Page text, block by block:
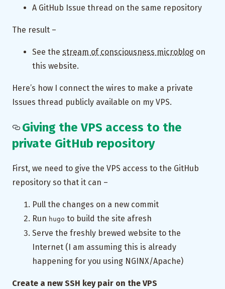
A GitHub Issue thread on the same repository
The result –
See the stream of consciousness microblog on
this website.
Here’s how I connect the wires to make a private
Issues thread publicly available on my VPS.
Giving the VPS access to the
private GitHub repository
First, we need to give the VPS access to the GitHub
repository so that it can –
Pull the changes on a new commit
Run hugo to build the site afresh
Serve the freshly brewed website to the
Internet (I am assuming this is already
happening for you using NGINX/Apache)
Create a new SSH key pair on the VPS